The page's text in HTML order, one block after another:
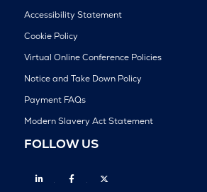
Accessibility Statement
Cookie Policy
Virtual Online Conference Policies
Notice and Take Down Policy
Payment FAQs
Modern Slavery Act Statement
FOLLOW US
Linkedin Facebook